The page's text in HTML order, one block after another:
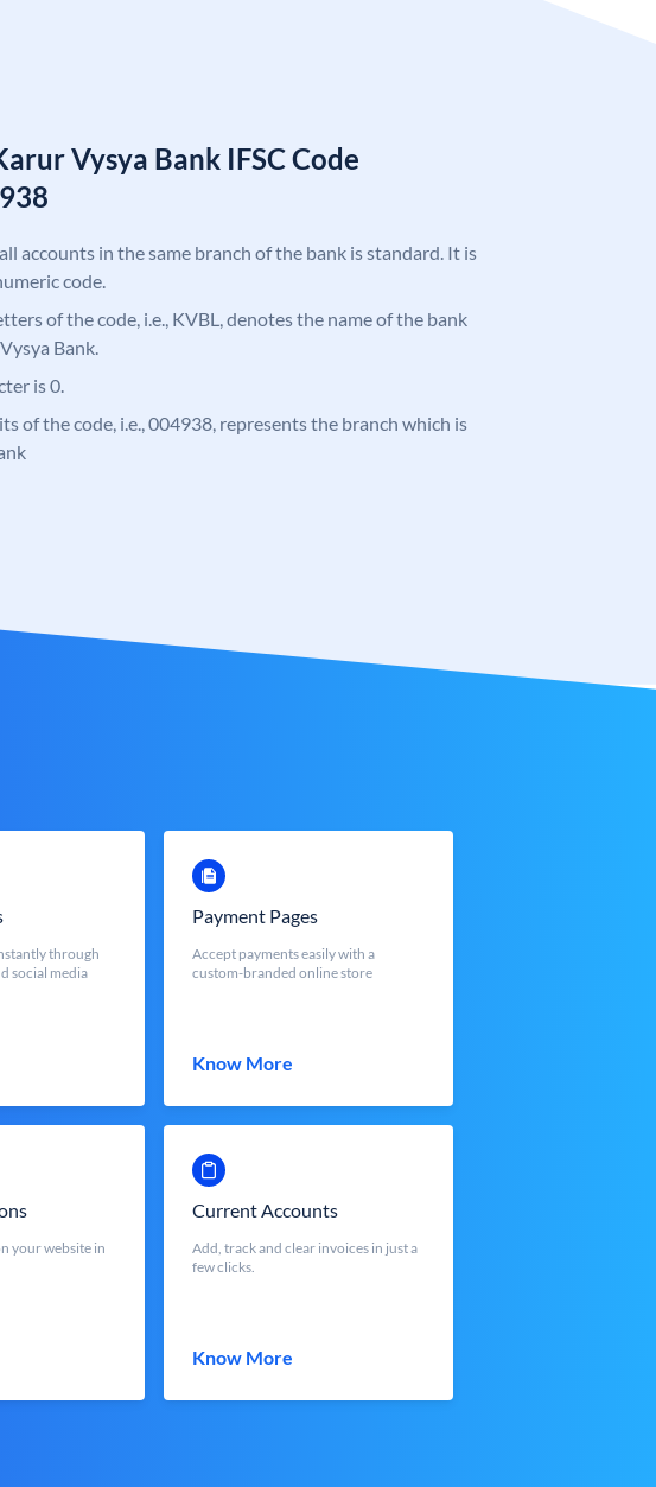
Vysya Bank IFSC Code
accounts in the same branch of the bank is standard. It is
code.
of the code, i.e., KVBL, denotes the name of the bank
Bank.
is 0.
of the code, i.e., 004938, represents the branch which is
through
social media
Payment Pages
Accept payments easily with a
custom-branded online store
Know More
your website in
Current Accounts
Add, track and clear invoices in just a
few clicks.
Know More